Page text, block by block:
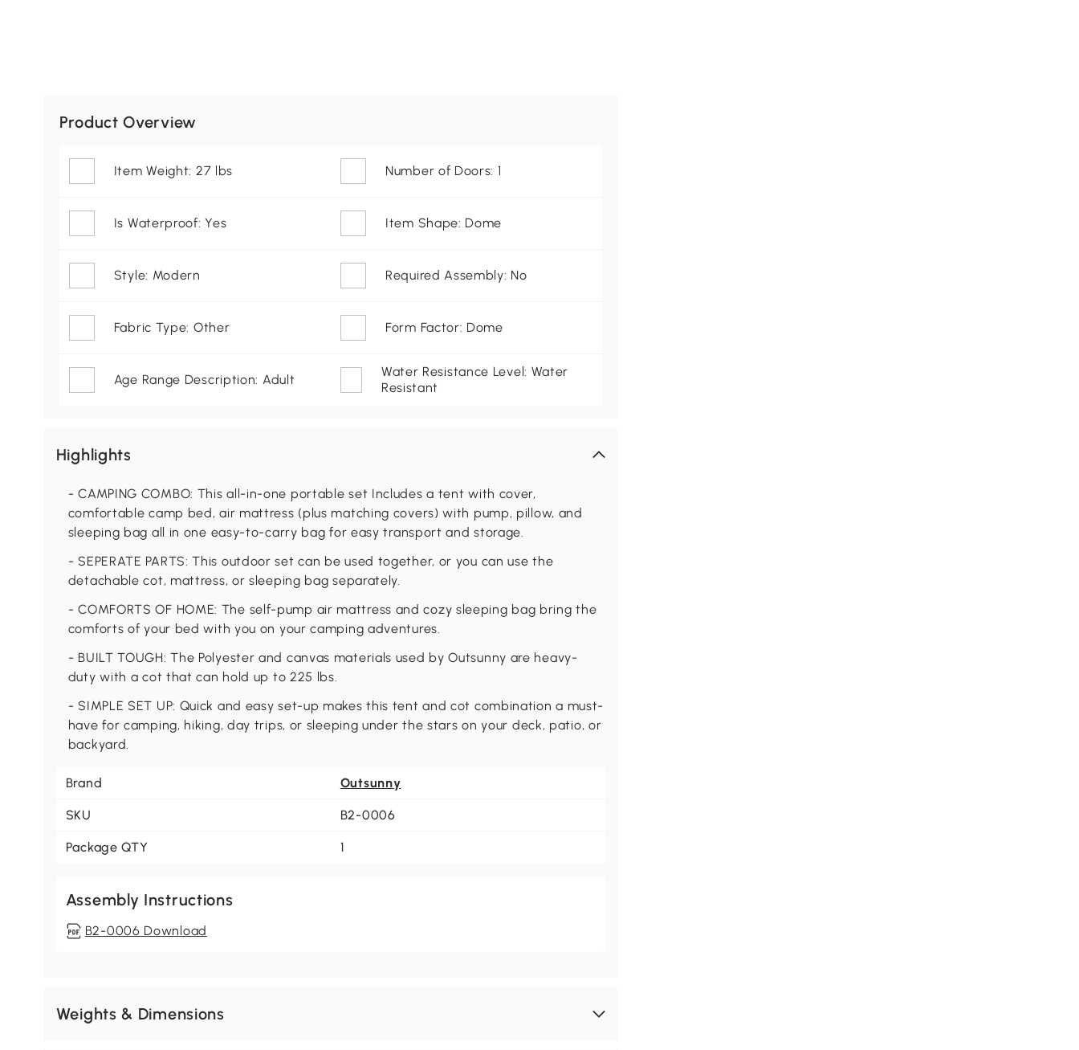
Product Overview
Item Weight: 27 lbs Number of Doors: 1
Is Waterproof: Yes Item Shape: Dome
Style: Modern Required Assembly: No
Fabric Type: Other Form Factor: Dome
Age Range Description: Adult
Water Resistance Level: Water
Resistant
Highlights
- CAMPING COMBO: This all-in-one portable set Includes a tent with cover,
comfortable camp bed, air mattress (plus matching covers) with pump, pillow, and
sleeping bag all in one easy-to-carry bag for easy transport and storage.
- SEPERATE PARTS: This outdoor set can be used together, or you can use the
detachable cot, mattress, or sleeping bag separately.
- COMFORTS OF HOME: The self-pump air mattress and cozy sleeping bag bring the
comforts of your bed with you on your camping adventures.
- BUILT TOUGH: The Polyester and canvas materials used by Outsunny are heavy-
duty with a cot that can hold up to 225 lbs.
- SIMPLE SET UP: Quick and easy set-up makes this tent and cot combination a must-
have for camping, hiking, day trips, or sleeping under the stars on your deck, patio, or
backyard.
Brand Outsunny
SKU B2-0006
Package QTY 1
Assembly Instructions
B2-0006 Download
Weights & Dimensions